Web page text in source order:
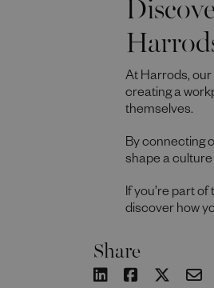
At Harrods,
creating a
themselves.
By connecting
shape a
If you’re part
discover how
Share